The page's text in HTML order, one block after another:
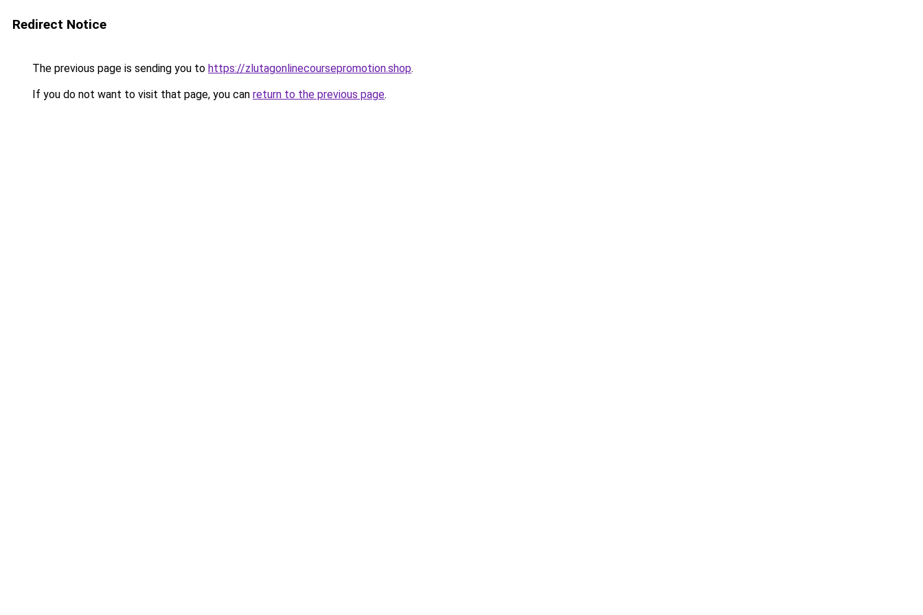
Redirect Notice
The previous page is sending you to https://zlutagonlinecoursepromotion.shop.
If you do not want to visit that page, you can return to the previous page.